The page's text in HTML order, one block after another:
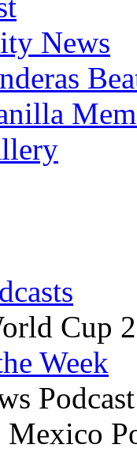
News
Cup
Week
Podcast